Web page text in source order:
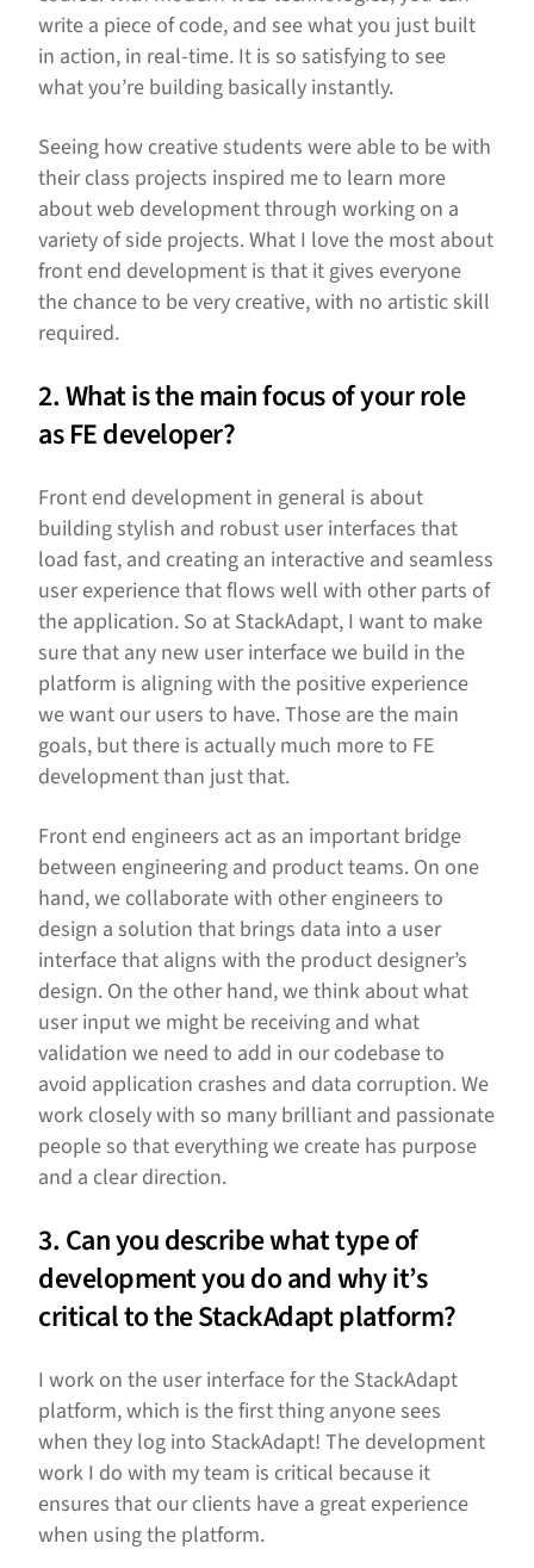
write a piece of code, and see what you just built
in action, in real-time. It is so satisfying to see
what you’re building basically instantly.
Seeing how creative students were able to be with
their class projects inspired me to learn more
about web development through working on a
variety of side projects. What I love the most about
front end development is that it gives everyone
the chance to be very creative, with no artistic skill
required.
2. What is the main focus of your role
as FE developer?
Front end development in general is about
building stylish and robust user interfaces that
load fast, and creating an interactive and seamless
user experience that flows well with other parts of
the application. So at StackAdapt, I want to make
sure that any new user interface we build in the
platform is aligning with the positive experience
we want our users to have. Those are the main
goals, but there is actually much more to FE
development than just that.
Front end engineers act as an important bridge
between engineering and product teams. On one
hand, we collaborate with other engineers to
design a solution that brings data into a user
interface that aligns with the product designer’s
design. On the other hand, we think about what
user input we might be receiving and what
validation we need to add in our codebase to
avoid application crashes and data corruption. We
work closely with so many brilliant and passionate
people so that everything we create has purpose
and a clear direction.
3. Can you describe what type of
development you do and why it’s
critical to the StackAdapt platform?
I work on the user interface for the StackAdapt
platform, which is the first thing anyone sees
when they log into StackAdapt! The development
work I do with my team is critical because it
ensures that our clients have a great experience
when using the platform.